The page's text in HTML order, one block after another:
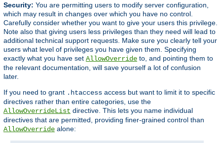
Security: You are permitting users to modify server configuration,
which may result in changes over which you have no control.
Carefully consider whether you want to give your users this privilege.
Note also that giving users less privileges than they need will lead to
additional technical support requests. Make sure you clearly tell your
users what level of privileges you have given them. Specifying
exactly what you have set AllowOverride to, and pointing them to
the relevant documentation, will save yourself a lot of confusion
later.
If you need to grant .htaccess access but want to limit it to specific
directives rather than entire categories, use the
AllowOverrideList directive. This lets you name individual
directives that are permitted, providing finer-grained control than
AllowOverride alone: